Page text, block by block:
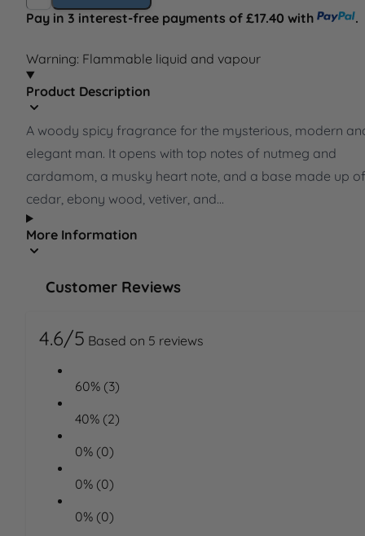
Pay in 3 interest-free payments of £17.40 with .
Warning: Flammable liquid and vapour
Product Description
A woody spicy fragrance for the mysterious, modern
elegant man. It opens with top notes of nutmeg and
cardamom, a musky heart note, and a base made up of
cedar, ebony wood, vetiver, and...
More Information
Customer Reviews
4.6/5 Based on 5 reviews
60% (3)
40% (2)
0% (0)
0% (0)
0% (0)